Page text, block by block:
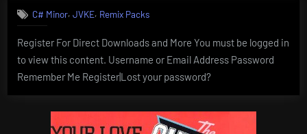
C# Minor,JVKE, Remix Packs
Register For Direct Downloads and More You must be logged in
to view this content. Username or Email Address Password
Remember Me Register|Lost your password?